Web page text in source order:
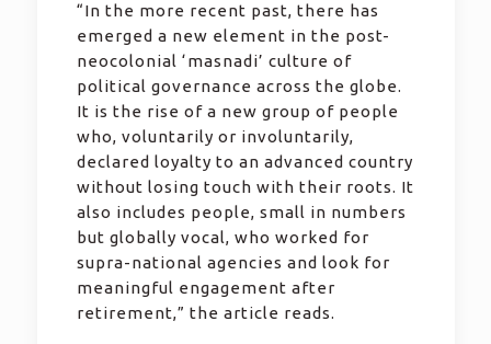
“In the more recent past, there has
emerged a new element in the post-
neocolonial ‘masnadi’ culture of
political governance across the globe.
It is the rise of a new group of people
who, voluntarily or involuntarily,
declared loyalty to an advanced country
without losing touch with their roots. It
also includes people, small in numbers
but globally vocal, who worked for
supra-national agencies and look for
meaningful engagement after
retirement,” the article reads.